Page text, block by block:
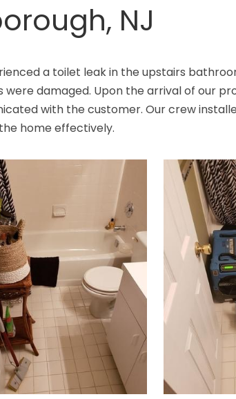
NJ
a toilet leak in the upstairs
damaged. Upon the arrival of our
with the customer. Our crew
home effectively.